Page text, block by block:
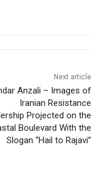
Next article
Anzali – Images of
Iranian Resistance
Projected on the
Boulevard With the
Slogan “Hail to Rajavi”